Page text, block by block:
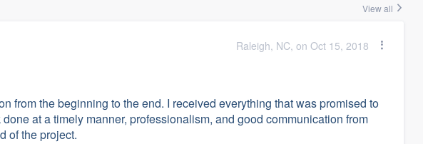
View all
Raleigh, NC, on Oct 15, 2018
from the beginning to the end. I received everything that was promised to
at a timely manner, professionalism, and good communication from
of the project.